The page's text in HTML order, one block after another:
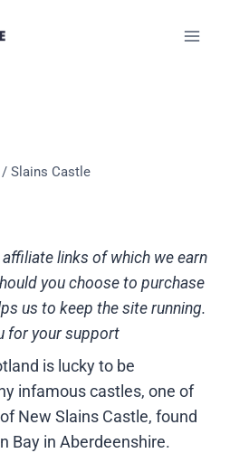
/ Slains Castle
links of which we earn
you choose to purchase
us to keep the site running.
for your support
is lucky to be
infamous castles, one of
New Slains Castle, found
Bay in Aberdeenshire.